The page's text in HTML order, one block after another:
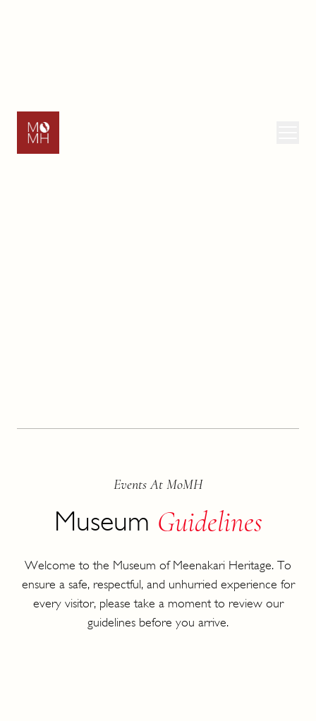
Events At MoMH
Museum Guidelines
Welcome to the Museum of Meenakari Heritage. To
ensure a safe, respectful, and unhurried experience for
every visitor, please take a moment to review our
guidelines before you arrive.